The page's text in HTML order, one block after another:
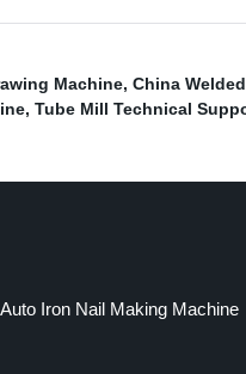
Machine, China
, Tube Mill Technical
Iron Nail Making Machine